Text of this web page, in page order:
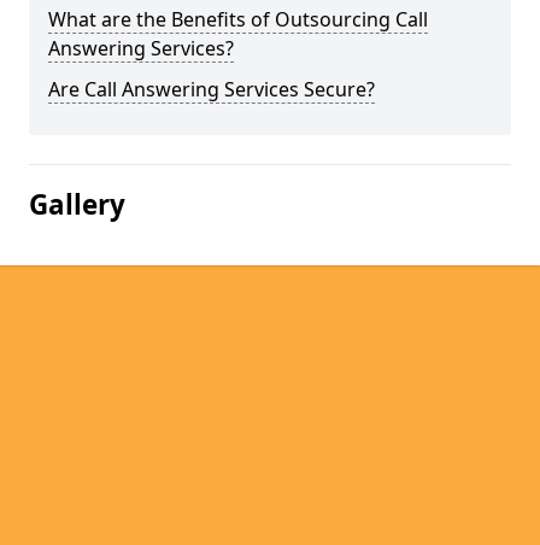
What are the Benefits of Outsourcing Call
Answering Services?
Are Call Answering Services Secure?
Gallery